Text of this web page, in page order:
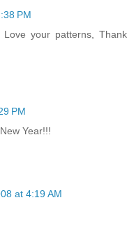
PM
your patterns, Thank
PM
Year!!!
at 4:19 AM